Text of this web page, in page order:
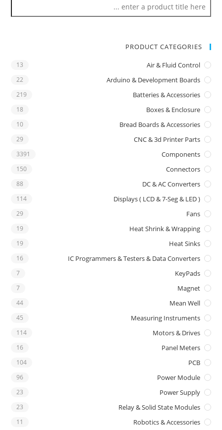
PRODUCT CATEGORIES
Air & Fluid Control
13
Arduino & Development Boards
22
Batteries & Accessories
219
Boxes & Enclosure
18
Bread Boards & Accessories
10
CNC & 3d Printer Parts
29
Components
3391
Connectors
150
DC & AC Converters
88
Displays ( LCD & 7-Seg & LED )
114
Fans
29
Heat Shrink & Wrapping
19
Heat Sinks
19
IC Programmers & Testers & Data Converters
16
KeyPads
7
Magnet
7
Mean Well
44
Measuring Instruments
45
Motors & Drives
114
Panel Meters
16
PCB
104
Power Module
96
Power Supply
23
Relay & Solid State Modules
23
Robotics & Accessories
11